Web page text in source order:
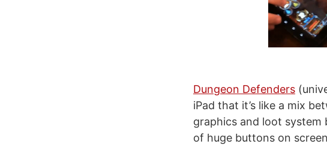
Dungeon Defenders
iPad that it’s like a mix
graphics and loot
of huge buttons on